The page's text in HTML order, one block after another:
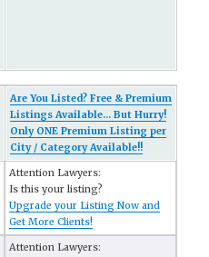
Are You Listed? Free & Premium
Listings Available... But Hurry!
Only ONE Premium Listing per
City / Category Available!!
Attention Lawyers:
Is this your listing?
Upgrade your Listing Now and
Get More Clients!
Attention Lawyers: